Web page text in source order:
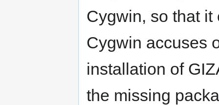
Cygwin, so that it
Cygwin accuses
installation of
the missing